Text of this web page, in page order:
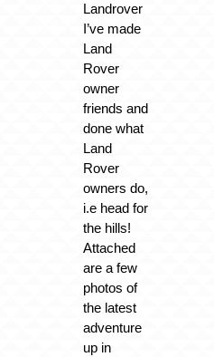
Landrover
I’ve made
Land
Rover
owner
friends and
done what
Land
Rover
owners do,
i.e head for
the hills!
Attached
are a few
photos of
the latest
adventure
up in